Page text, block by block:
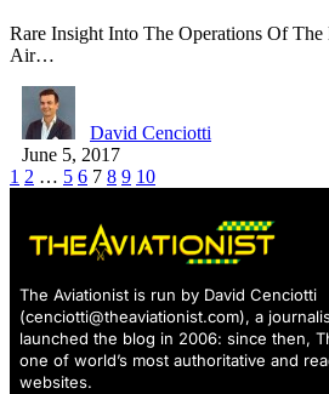
Rare Insight Into The Operations Of
Air…
David Cenciotti
June 5, 2017
1 2 … 5 6 7 8 9 10
The Aviationist is run by David Cenciotti
(cenciotti@theaviationist.com), a
launched the blog in 2006: since then,
one of world’s most authoritative and
websites.